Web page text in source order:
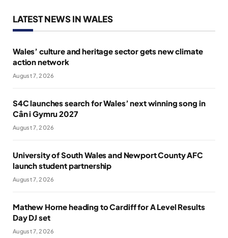
LATEST NEWS IN WALES
Wales’ culture and heritage sector gets new climate
action network
August 7, 2026
S4C launches search for Wales’ next winning song in
Cân i Gymru 2027
August 7, 2026
University of South Wales and Newport County AFC
launch student partnership
August 7, 2026
Mathew Horne heading to Cardiff for A Level Results
Day DJ set
August 7, 2026